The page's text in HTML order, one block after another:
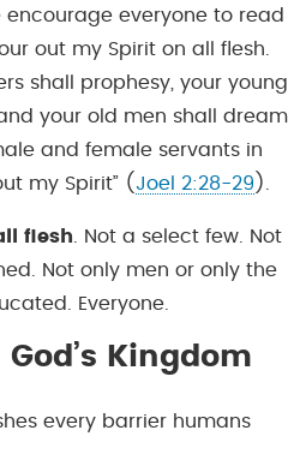
encourage everyone to read
out my Spirit on all flesh.
shall prophesy, your young
your old men shall dream
and female servants in
my Spirit” ( Joel 2:28-29 ).
flesh . Not a select few. Not
Not only men or only the
Everyone.
Kingdom
every barrier humans